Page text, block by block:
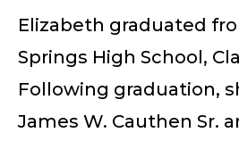
Elizabeth graduated
Springs High School,
Following graduation,
James W. Cauthen Sr.